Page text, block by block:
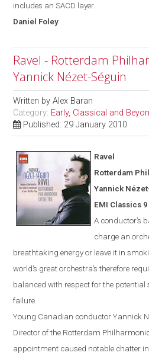
includes an SACD layer.
Daniel Foley
Ravel - Rotterdam
Yannick Nézet-Séguin
Written byAlex Baran
Category: Early, Classical and
Published: 29 January 2010
Ravel
Rotterdam
Yannick Né
EMI Classics
A conductor’s
charge an
breathtaking energy or leave it in
world’s great orchestra’s therefore
balanced with respect for the potential
failure.
Young Canadian conductorYannick
Director of the Rotterdam
appointment caused notable chatter